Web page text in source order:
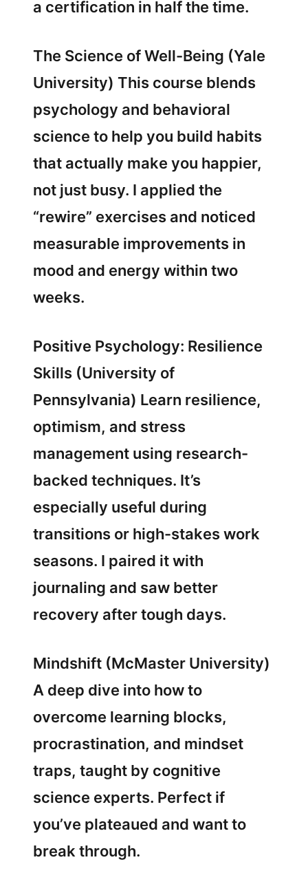
a certification in half the time.
The Science of Well-Being (Yale
University) This course blends
psychology and behavioral
science to help you build habits
that actually make you happier,
not just busy. I applied the
“rewire” exercises and noticed
measurable improvements in
mood and energy within two
weeks.
Positive Psychology: Resilience
Skills (University of
Pennsylvania) Learn resilience,
optimism, and stress
management using research-
backed techniques. It’s
especially useful during
transitions or high-stakes work
seasons. I paired it with
journaling and saw better
recovery after tough days.
Mindshift (McMaster University)
A deep dive into how to
overcome learning blocks,
procrastination, and mindset
traps, taught by cognitive
science experts. Perfect if
you’ve plateaued and want to
break through.